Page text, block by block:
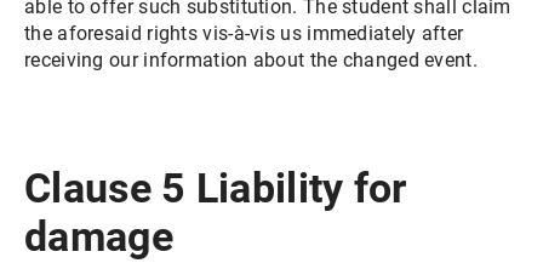
able to offer such substitution. The student shall claim
the aforesaid rights vis-à-vis us immediately after
receiving our information about the changed event.
Clause 5 Liability for
damage